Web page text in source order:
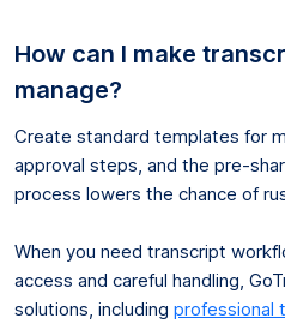
How can I make
manage?
Create standard templates for
approval steps, and the pre-
process lowers the chance of
When you need transcript
access and careful handling,
solutions, including professional